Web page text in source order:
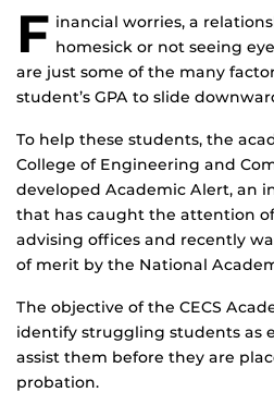
F inancial worries, a
homesick or not seeing
are just some of the many
student’s GPA to slide
To help these students, the
College of Engineering and
developed Academic Alert, an
that has caught the attention
advising offices and recently
of merit by the National
The objective of the CECS
identify struggling students as
assist them before they are
probation.